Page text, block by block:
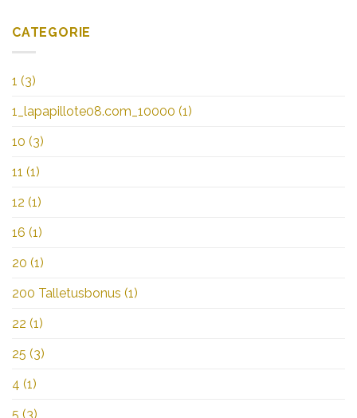
CATEGORIE
1 (3)
1_lapapillote08.com_10000 (1)
10 (3)
11 (1)
12 (1)
16 (1)
20 (1)
200 Talletusbonus (1)
22 (1)
25 (3)
4 (1)
5 (3)